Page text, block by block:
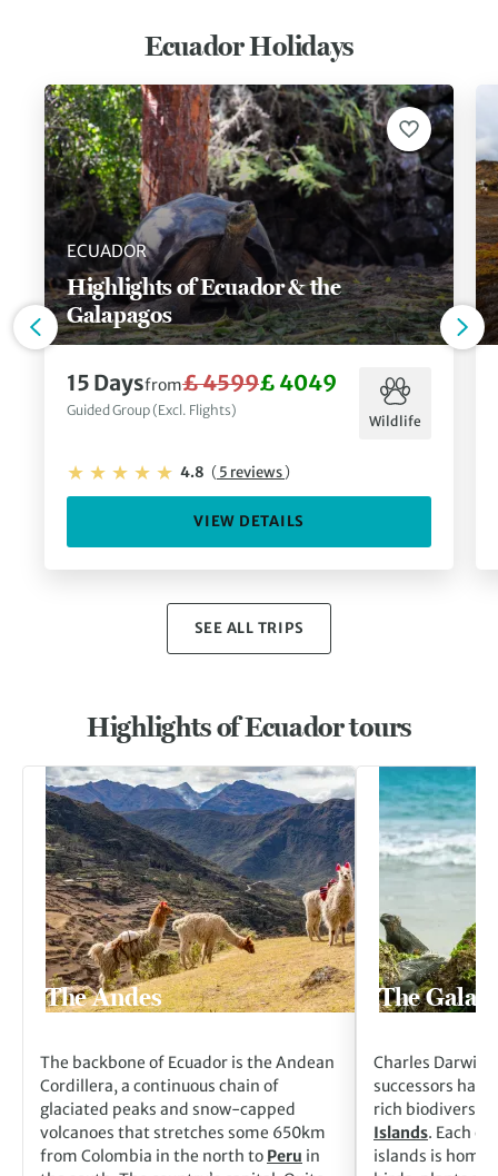
Ecuador Holidays
ECUADOR
Highlights of Ecuador & the
Galapagos
15 Daysfrom£ 4599£ 4049
Guided Group (Excl. Flights)
Wildlife
4.8 (5 reviews)
VIEW DETAILS
SEE ALL TRIPS
Highlights of Ecuador tours
Go to The Andes
The Andes
The backbone of Ecuador is the Andean
Cordillera, a continuous chain of
glaciated peaks and snow-capped
volcanoes that stretches some 650km
from Colombia in the north to Peru in
Go to The
The
Charles Darwin
successors
rich
Islands. Each
islands is home